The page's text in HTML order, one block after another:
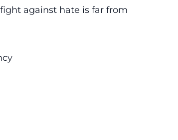
against hate is far from